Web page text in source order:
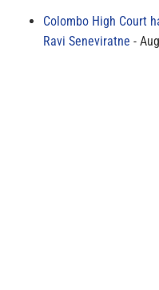
Colombo High Court
Ravi Seneviratne